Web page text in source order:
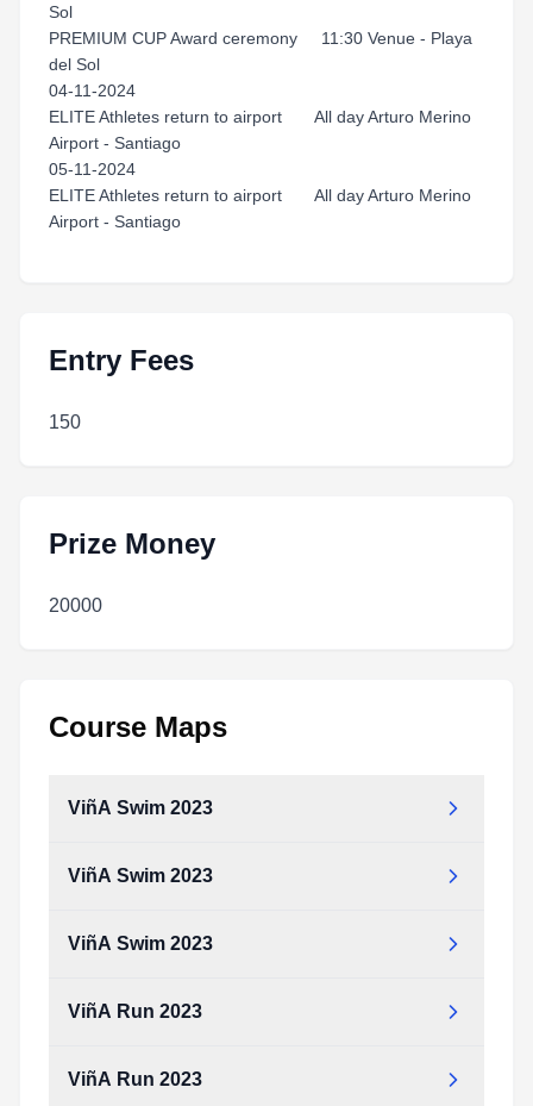
Sol
PREMIUM CUP Award ceremony 11:30 Venue - Playa
del Sol
04-11-2024
ELITE Athletes return to airport All day Arturo Merino
Airport - Santiago
05-11-2024
ELITE Athletes return to airport All day Arturo Merino
Airport - Santiago
Entry Fees
150
Prize Money
20000
Course Maps
ViñA Swim 2023
ViñA Swim 2023
ViñA Swim 2023
ViñA Run 2023
ViñA Run 2023